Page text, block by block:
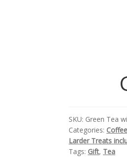
SKU: Green Tea
Categories: Coffee
Larder Treats
Tags: Gift, Tea